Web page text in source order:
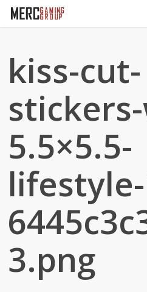
Skip
kiss-cut-
5.5×5.5-
3.png